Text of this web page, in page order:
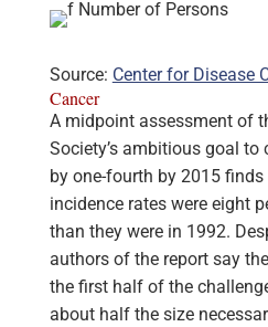
Source: Center for Disease
Cancer
A midpoint assessment of
Society’s ambitious goal to
by one-fourth by 2015
incidence rates were eight
than they were in 1992.
authors of the report say
the first half of the
about half the size